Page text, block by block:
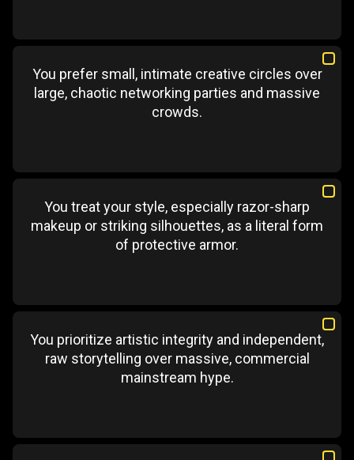
You prefer small, intimate creative circles over
large, chaotic networking parties and massive
crowds.
You treat your style, especially razor-sharp
makeup or striking silhouettes, as a literal form
of protective armor.
You prioritize artistic integrity and independent,
raw storytelling over massive, commercial
mainstream hype.